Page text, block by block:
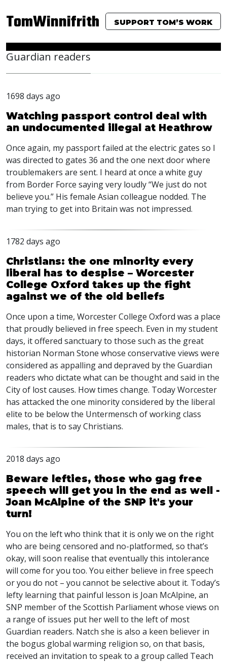
TomWinnifrith SUPPORT TOM’S WORK
Guardian readers
1698 days ago
Watching passport control deal with
an undocumented illegal at Heathrow
Once again, my passport failed at the electric gates so I
was directed to gates 36 and the one next door where
troublemakers are sent. I heard at once a white guy
from Border Force saying very loudly “We just do not
believe you.” His female Asian colleague nodded. The
man trying to get into Britain was not impressed.
1782 days ago
Christians: the one minority every
liberal has to despise – Worcester
College Oxford takes up the fight
against we of the old beliefs
Once upon a time, Worcester College Oxford was a place
that proudly believed in free speech. Even in my student
days, it offered sanctuary to those such as the great
historian Norman Stone whose conservative views were
considered as appalling and depraved by the Guardian
readers who dictate what can be thought and said in the
City of lost causes. How times change. Today Worcester
has attacked the one minority considered by the liberal
elite to be below the Untermensch of working class
males, that is to say Christians.
2018 days ago
Beware lefties, those who gag free
speech will get you in the end as well -
Joan McAlpine of the SNP it's your
turn!
You on the left who think that it is only we on the right
who are being censored and no-platformed, so that’s
okay, will soon realise that eventually this intolerance
will come for you too. You either believe in free speech
or you do not – you cannot be selective about it. Today’s
lefty learning that painful lesson is Joan McAlpine, an
SNP member of the Scottish Parliament whose views on
a range of issues put her well to the left of most
Guardian readers. Natch she is also a keen believer in
the bogus global warming religion so, on that basis,
received an invitation to speak to a group called Teach